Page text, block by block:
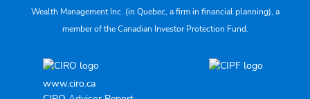
Wealth Management Inc. (in Quebec, a firm in financial planning), a
member of the Canadian Investor Protection Fund.
www.ciro.ca